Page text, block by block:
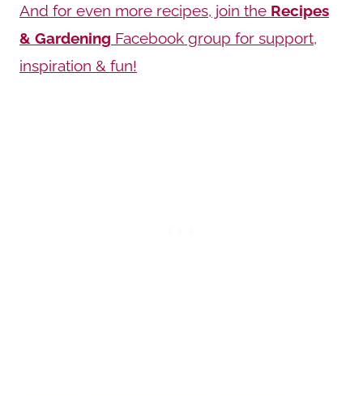
And for even more recipes, join the Recipes
& Gardening Facebook group for support,
inspiration & fun!